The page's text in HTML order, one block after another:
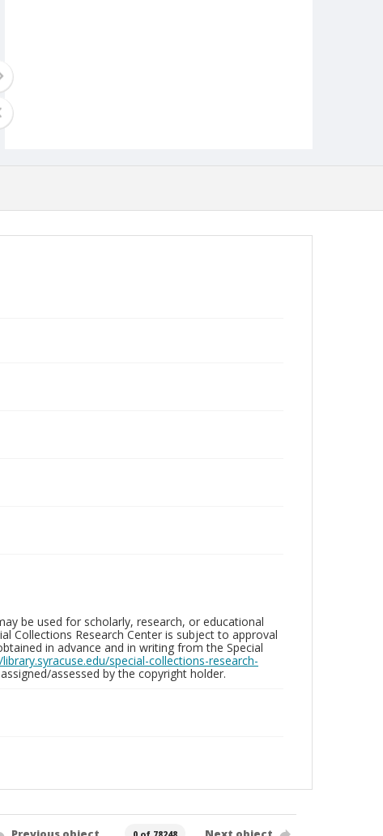
be used for scholarly, research, or educational
Collections Research Center is subject to approval
in advance and in writing from the Special
special-collections-research-
assessed by the copyright holder.